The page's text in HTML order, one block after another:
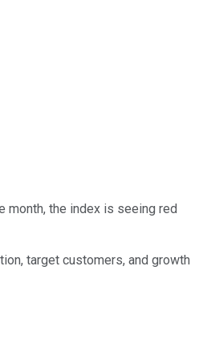
month, the index is seeing red
target customers, and growth